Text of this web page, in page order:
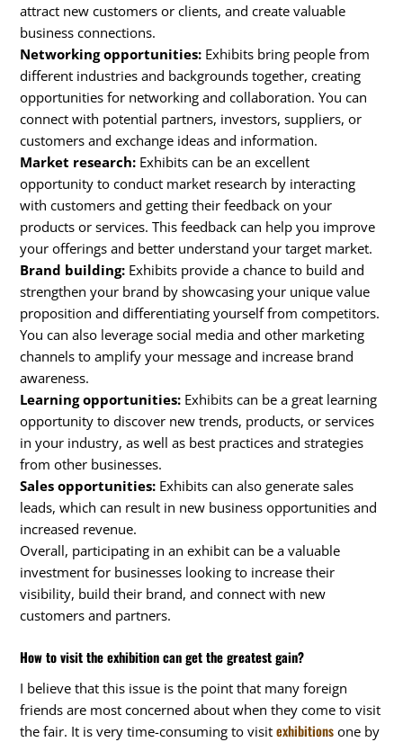
attract new customers or clients, and create valuable
business connections.
Networking opportunities: Exhibits bring people from
different industries and backgrounds together, creating
opportunities for networking and collaboration. You can
connect with potential partners, investors, suppliers, or
customers and exchange ideas and information.
Market research: Exhibits can be an excellent
opportunity to conduct market research by interacting
with customers and getting their feedback on your
products or services. This feedback can help you improve
your offerings and better understand your target market.
Brand building: Exhibits provide a chance to build and
strengthen your brand by showcasing your unique value
proposition and differentiating yourself from competitors.
You can also leverage social media and other marketing
channels to amplify your message and increase brand
awareness.
Learning opportunities: Exhibits can be a great learning
opportunity to discover new trends, products, or services
in your industry, as well as best practices and strategies
from other businesses.
Sales opportunities: Exhibits can also generate sales
leads, which can result in new business opportunities and
increased revenue.
Overall, participating in an exhibit can be a valuable
investment for businesses looking to increase their
visibility, build their brand, and connect with new
customers and partners.
How to visit the exhibition can get the greatest gain?
I believe that this issue is the point that many foreign
friends are most concerned about when they come to visit
the fair. It is very time-consuming to visitexhibitions one by